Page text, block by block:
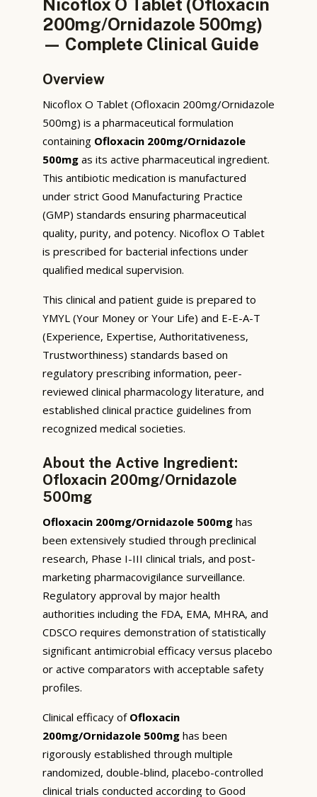
200mg/Ornidazole 500mg)
— Complete Clinical Guide
Overview
Nicoflox O Tablet (Ofloxacin 200mg/Ornidazole
500mg) is a pharmaceutical formulation
containing Ofloxacin 200mg/Ornidazole
500mg as its active pharmaceutical ingredient.
This antibiotic medication is manufactured
under strict Good Manufacturing Practice
(GMP) standards ensuring pharmaceutical
quality, purity, and potency. Nicoflox O Tablet
is prescribed for bacterial infections under
qualified medical supervision.
This clinical and patient guide is prepared to
YMYL (Your Money or Your Life) and E-E-A-T
(Experience, Expertise, Authoritativeness,
Trustworthiness) standards based on
regulatory prescribing information, peer-
reviewed clinical pharmacology literature, and
established clinical practice guidelines from
recognized medical societies.
About the Active Ingredient:
Ofloxacin 200mg/Ornidazole
500mg
Ofloxacin 200mg/Ornidazole 500mg has
been extensively studied through preclinical
research, Phase I-III clinical trials, and post-
marketing pharmacovigilance surveillance.
Regulatory approval by major health
authorities including the FDA, EMA, MHRA, and
CDSCO requires demonstration of statistically
significant antimicrobial efficacy versus placebo
or active comparators with acceptable safety
profiles.
Clinical efficacy of Ofloxacin
200mg/Ornidazole 500mg has been
rigorously established through multiple
randomized, double-blind, placebo-controlled
clinical trials conducted according to Good